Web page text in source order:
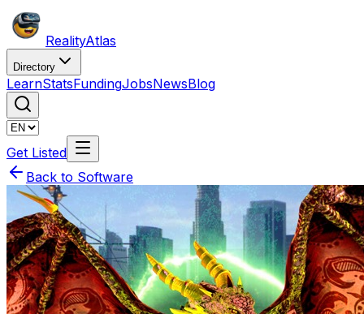
RealityAtlas
Directory
LearnStatsFundingJobsNewsBlog
Get Listed
Back to Software